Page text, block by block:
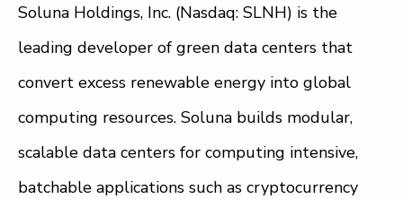
Soluna Holdings, Inc. (Nasdaq: SLNH) is the
leading developer of green data centers that
convert excess renewable energy into global
computing resources. Soluna builds modular,
scalable data centers for computing intensive,
batchable applications such as cryptocurrency